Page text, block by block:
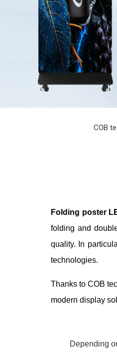
COB
Folding poster
folding and
quality. In
technologies.
Thanks to COB
modern display
Depending